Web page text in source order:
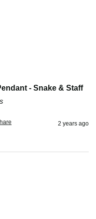
- Snake & Staff
2 years ago